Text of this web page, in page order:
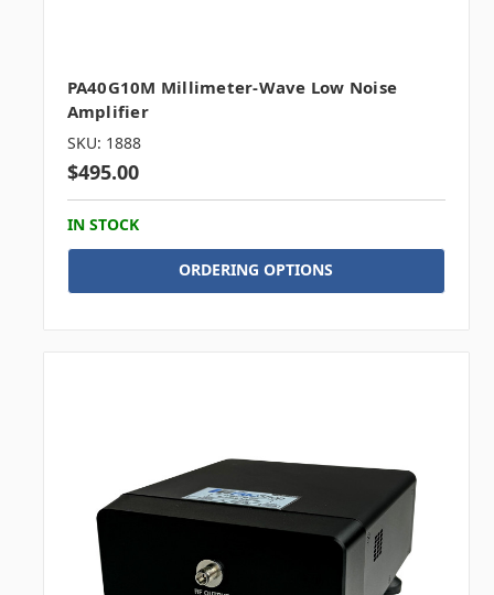
PA40G10M Millimeter-Wave Low Noise
Amplifier
SKU: 1888
$495.00
IN STOCK
ORDERING OPTIONS